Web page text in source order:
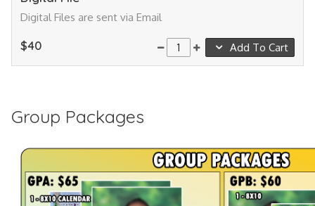
Digital Files are sent via Email
$40 Add To Cart
Group Packages